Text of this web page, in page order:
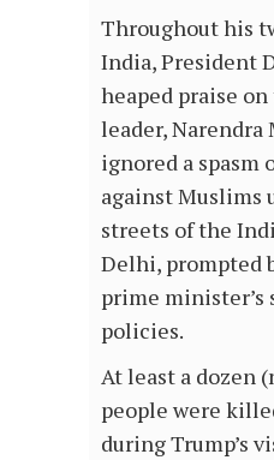
Throughout his
India, President
heaped praise
leader, Narendra
ignored a spasm
against Muslims
streets of the
Delhi, prompted
prime minister’s
policies.
At least a dozen
people were
during Trump’s